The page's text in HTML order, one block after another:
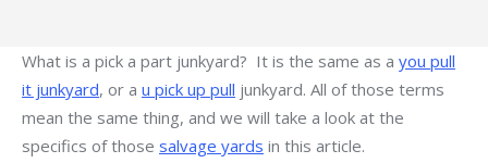
What is a pick a part junkyard? It is the same as a you pull
it junkyard, or a u pick up pull junkyard. All of those terms
mean the same thing, and we will take a look at the
specifics of those salvage yards in this article.